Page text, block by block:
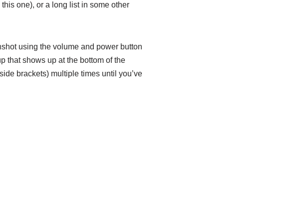
one), or a long list in some other
using the volume and power button
that shows up at the bottom of the
brackets) multiple times until you’ve